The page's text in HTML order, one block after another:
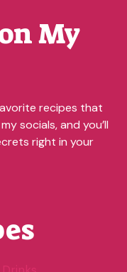
My
recipes that
socials, and you’ll
right in your